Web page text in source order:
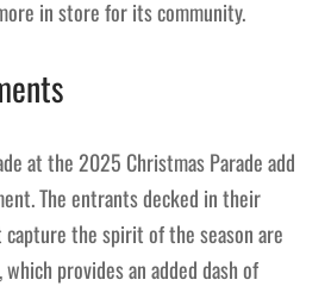
in store for its community.
at the 2025 Christmas Parade add
The entrants decked in their
the spirit of the season are
provides an added dash of